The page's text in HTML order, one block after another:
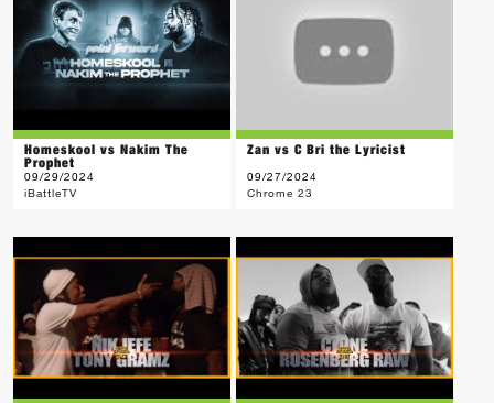
Homeskool vs Nakim The
Prophet
09/29/2024
iBattleTV
Zan vs C Bri the Lyricist
09/27/2024
Chrome 23